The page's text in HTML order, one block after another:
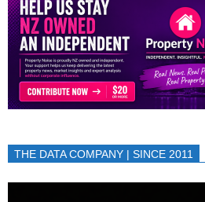
THE DATA COMPANY | SINCE 2011